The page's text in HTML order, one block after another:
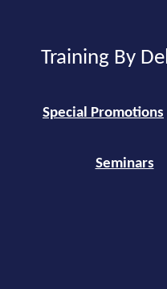
Training By
Special Promotions
Seminars